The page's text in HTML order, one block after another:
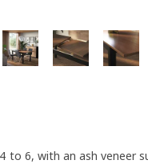
to 6, with an ash veneer